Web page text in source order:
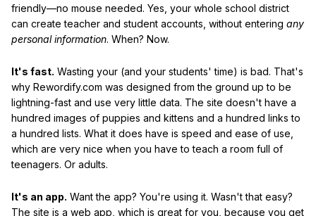
friendly—no mouse needed. Yes, your whole school district
can create teacher and student accounts, without entering any
personal information. When? Now.
It's fast. Wasting your (and your students' time) is bad. That's
why Rewordify.com was designed from the ground up to be
lightning-fast and use very little data. The site doesn't have a
hundred images of puppies and kittens and a hundred links to
a hundred lists. What it does have is speed and ease of use,
which are very nice when you have to teach a room full of
teenagers. Or adults.
It's an app. Want the app? You're using it. Wasn't that easy?
The site is a web app, which is great for you, because you get